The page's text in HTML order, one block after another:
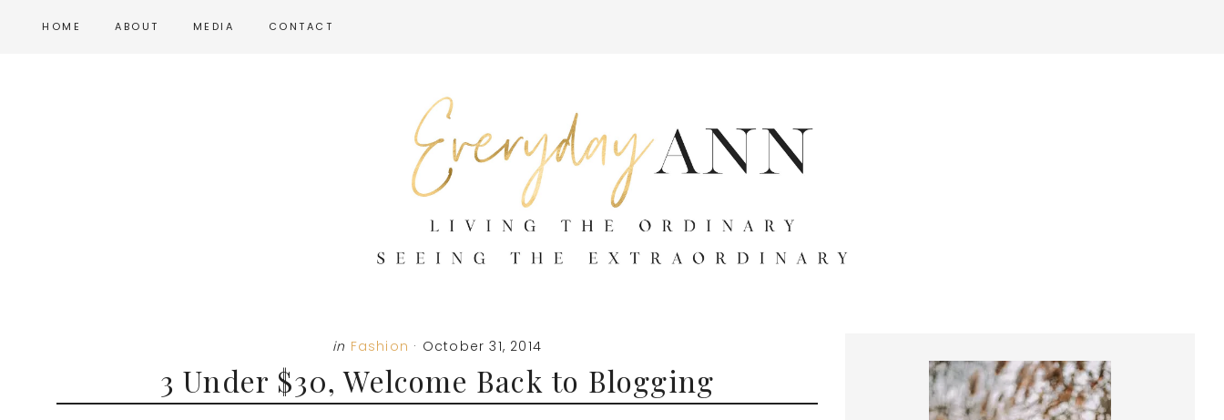
HOME ABOUT MEDIA CONTACT
in Fashion · October 31, 2014
3 Under $30, Welcome Back to Blogging
Primary
Sidebar